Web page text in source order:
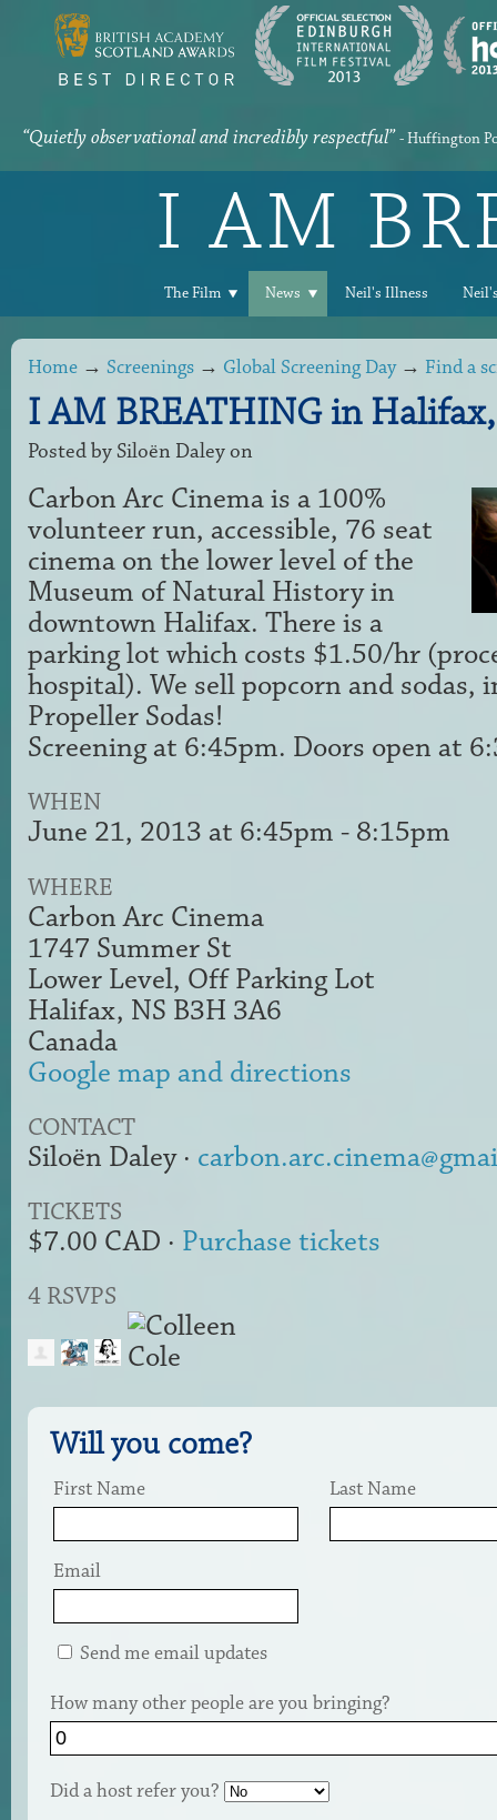
“Quietly observational and incredibly respectful” - Huffington
I AM
The Film News Neil's Illness
Home → Screenings → Global Screening Day→ Find a
I AM BREATHING in
Posted by Siloën Daleyon
Carbon Arc Cinema is a 100%
volunteer run, accessible, 76 seat
cinema on the lower level of the
Museum of Natural History in
downtown Halifax. There is a
parking lot which costs $1.50/hr
hospital). We sell popcorn and sodas,
Propeller Sodas!
Screening at 6:45pm. Doors open at
WHEN
June 21, 2013 at 6:45pm - 8:15pm
WHERE
Carbon Arc Cinema
1747 Summer St
Lower Level, Off Parking Lot
Halifax, NS B3H 3A6
Canada
Google map and directions
CONTACT
Siloën Daley ·
TICKETS
$7.00 CAD · Purchase tickets
4 RSVPS
Will you come?
First Name Last Name
Email
Send me email updates
How many other people are you bringing?
Did a host refer you?